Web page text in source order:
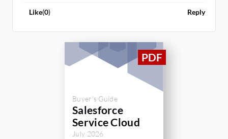
simple queries.
Like(0) Reply
Buyer's Guide
Salesforce
Service Cloud
July 2026